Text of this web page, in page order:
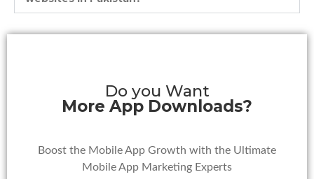
Do you Want
More App Downloads?
Boost the Mobile App Growth with the Ultimate
Mobile App Marketing Experts